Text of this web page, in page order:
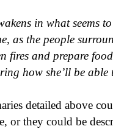
in what seems
as the people
fires and prepare
how she’ll be able
detailed above
or they could be